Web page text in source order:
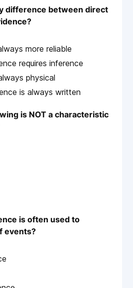
difference between direct
more reliable
requires inference
physical
is always written
is NOT a characteristic
is often used to
events?